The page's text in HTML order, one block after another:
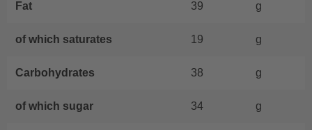
Fat 39 g
of which saturates 19 g
Carbohydrates 38 g
of which sugar 34 g